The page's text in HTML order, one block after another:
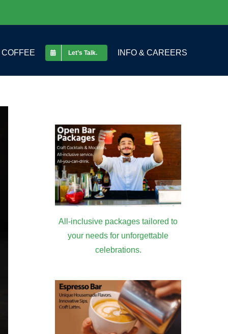
COFFEE Let’s Talk. INFO & CAREERS
All-inclusive packages tailored to
your needs for unforgettable
celebrations.